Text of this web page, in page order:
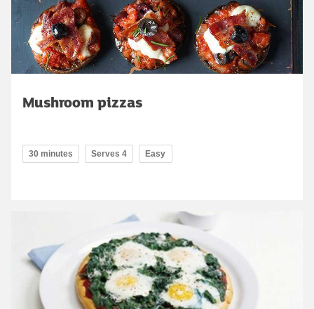
Mushroom pizzas
30 minutes Serves 4 Easy